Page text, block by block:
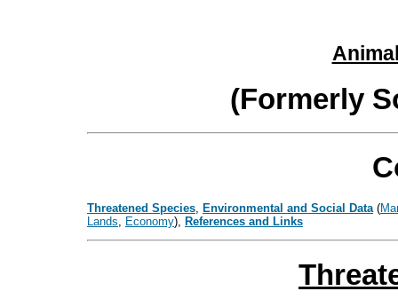
(Formerly
Threatened Species Environmental and Social Data (
Lands
Economy), References and Links